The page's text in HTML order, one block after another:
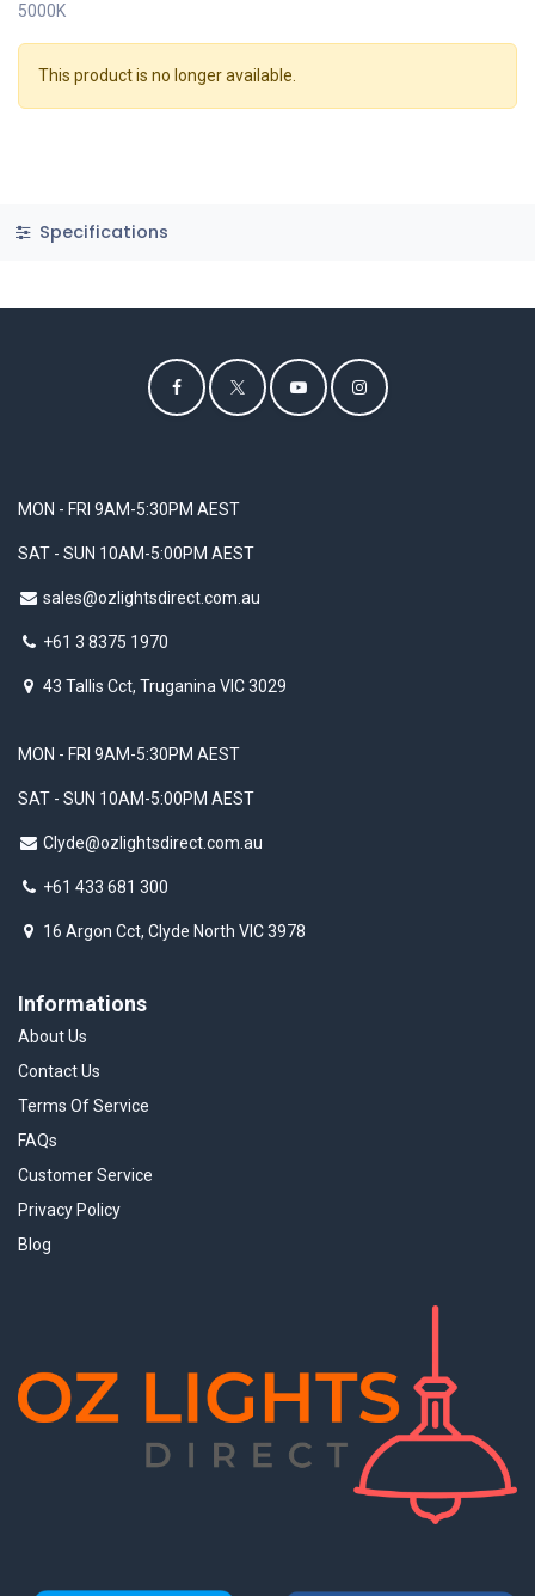
5000K
This product is no longer available.
Specifications
MON - FRI 9AM-5:30PM AEST
SAT - SUN 10AM-5:00PM AEST
sales@ozlightsdirect.com.au
+61 3 8375 1970
43 Tallis Cct, Truganina VIC 3029
Informations
About Us
Contact Us
Terms Of Service
FAQs
Customer Service
Privacy Policy
Blog
MON - FRI 9AM-5:30PM AEST
SAT - SUN 10AM-5:00PM AEST
Clyde@ozlightsdirect.com.au
+61 433 681 300
16 Argon Cct, Clyde North VIC 3978